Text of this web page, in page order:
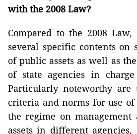
with the 2008 Law?
Compared to the 2008
several specific contents on
of public assets as well as
of state agencies in
Particularly noteworthy are
criteria and norms for use of
the regime on
assets in different agencies,